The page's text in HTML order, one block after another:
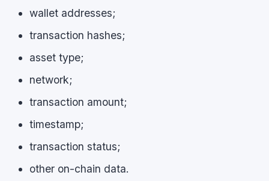
wallet addresses;
transaction hashes;
asset type;
network;
transaction amount;
timestamp;
transaction status;
other on-chain data.